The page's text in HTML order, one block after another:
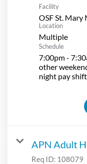
Facility
OSF St. Mary
Location
Multiple
Schedule
7:00pm -
other
night pay
APN Adult
Req ID: 108079